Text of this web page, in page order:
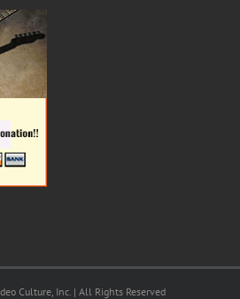
Culture, Inc. | All Rights Reserved